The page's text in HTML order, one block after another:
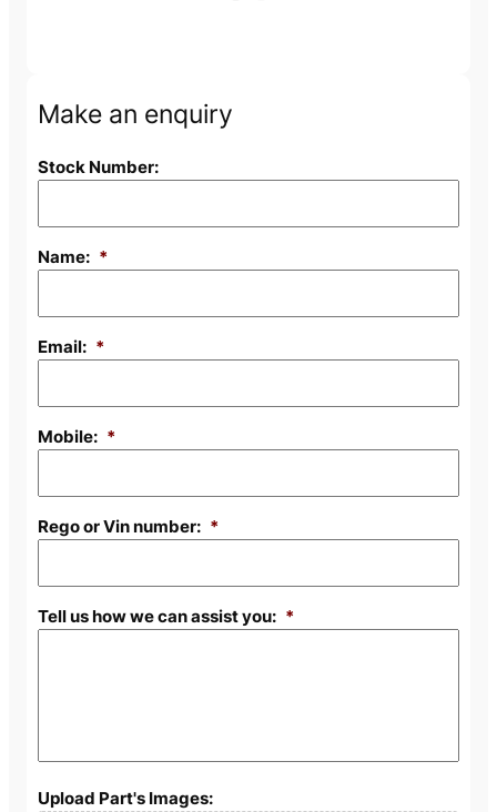
Make an enquiry
Stock Number:
Name: *
Email: *
Mobile: *
Rego or Vin number: *
Tell us how we can assist you: *
Upload Part's Images: